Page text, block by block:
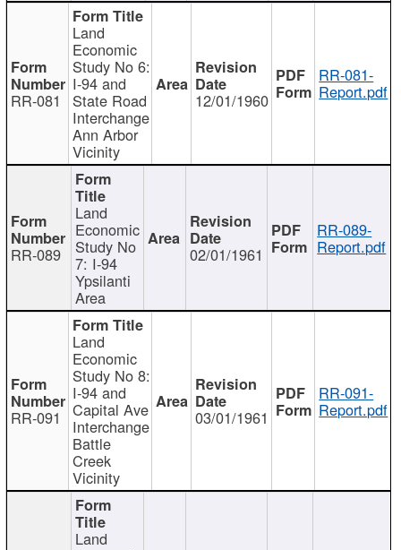
RR-081
Land
Economic
Study No 6:
I-94 and
State Road
Interchange
Ann Arbor
Vicinity
12/01/1960
RR-081-
Report.pdf
RR-089
Land
Economic
Study No
7: I-94
Ypsilanti
Area
02/01/1961
RR-089-
Report.pdf
RR-091
Land
Economic
Study No 8:
I-94 and
Capital Ave
Interchange
Battle
Creek
Vicinity
03/01/1961
RR-091-
Report.pdf
Land